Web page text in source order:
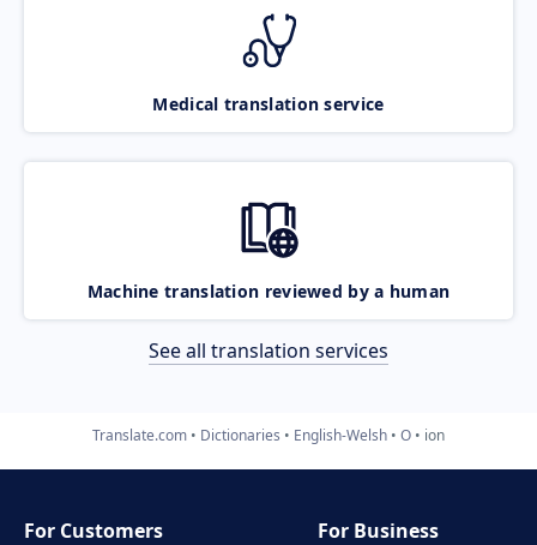
Medical translation service
Machine translation reviewed by a human
See all translation services
Translate.com Dictionaries English-Welsh O ion
For Customers
For Business